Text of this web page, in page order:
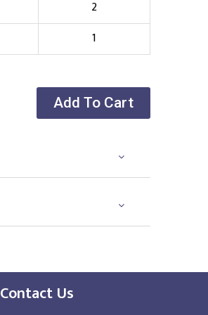
2
1
Add To Cart
Contact Us